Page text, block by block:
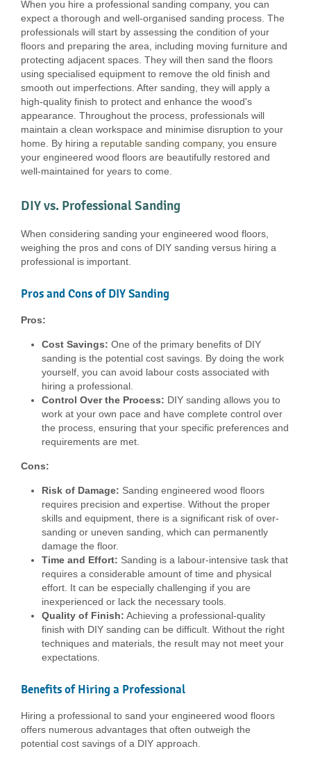
When you hire a professional sanding company, you can
expect a thorough and well-organised sanding process. The
professionals will start by assessing the condition of your
floors and preparing the area, including moving furniture and
protecting adjacent spaces. They will then sand the floors
using specialised equipment to remove the old finish and
smooth out imperfections. After sanding, they will apply a
high-quality finish to protect and enhance the wood's
appearance. Throughout the process, professionals will
maintain a clean workspace and minimise disruption to your
home. By hiring a reputable sanding company, you ensure
your engineered wood floors are beautifully restored and
well-maintained for years to come.
DIY vs. Professional Sanding
When considering sanding your engineered wood floors,
weighing the pros and cons of DIY sanding versus hiring a
professional is important.
Pros and Cons of DIY Sanding
Pros:
Cost Savings: One of the primary benefits of DIY
sanding is the potential cost savings. By doing the work
yourself, you can avoid labour costs associated with
hiring a professional.
Control Over the Process: DIY sanding allows you to
work at your own pace and have complete control over
the process, ensuring that your specific preferences and
requirements are met.
Cons:
Risk of Damage: Sanding engineered wood floors
requires precision and expertise. Without the proper
skills and equipment, there is a significant risk of over-
sanding or uneven sanding, which can permanently
damage the floor.
Time and Effort: Sanding is a labour-intensive task that
requires a considerable amount of time and physical
effort. It can be especially challenging if you are
inexperienced or lack the necessary tools.
Quality of Finish: Achieving a professional-quality
finish with DIY sanding can be difficult. Without the right
techniques and materials, the result may not meet your
expectations.
Benefits of Hiring a Professional
Hiring a professional to sand your engineered wood floors
offers numerous advantages that often outweigh the
potential cost savings of a DIY approach.